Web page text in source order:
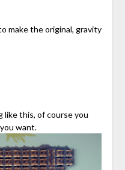
make the original, gravity
like this, of course you
want.